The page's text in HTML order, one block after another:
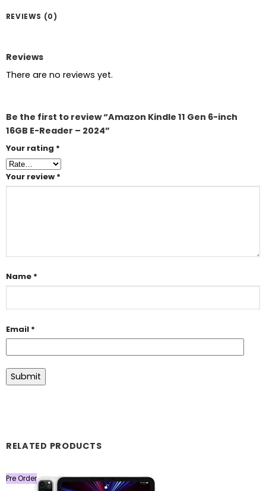
REVIEWS (0)
Reviews
There are no reviews yet.
Be the first to review “Amazon Kindle 11 Gen 6-inch
16GB E-Reader – 2024”
Your rating *
Your review *
Name *
Email *
RELATED PRODUCTS
Pre Order